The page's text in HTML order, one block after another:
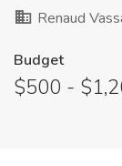
Renaud
Budget
$500 -